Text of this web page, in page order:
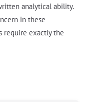
analytical ability.
in these
require exactly the